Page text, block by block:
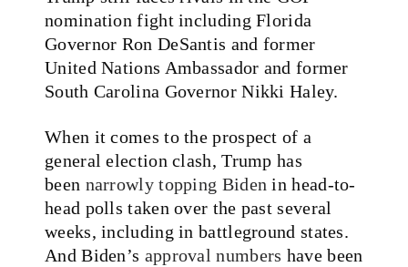
nomination fight including Florida
Governor Ron DeSantis and former
United Nations Ambassador and former
South Carolina Governor Nikki Haley.
When it comes to the prospect of a
general election clash, Trump has
been narrowly topping Biden in head-to-
head polls taken over the past several
weeks, including in battleground states.
And Biden’s approval numbers have been